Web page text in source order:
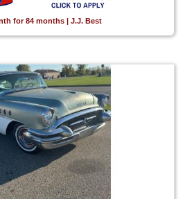
for 84 months | J.J. Best